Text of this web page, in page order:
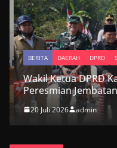
BERITA DAERAH DPRD
Wakil Ketua DPRD
Peresmian
20 Juli 2026 admin